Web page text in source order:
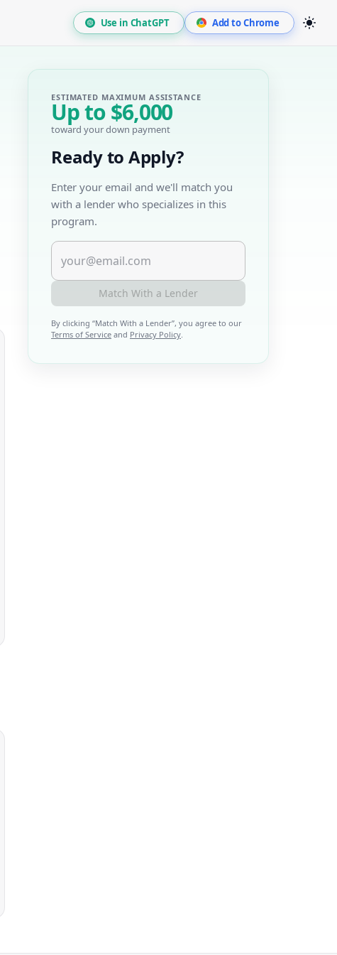
Use in ChatGPT Add to Chrome
ESTIMATED MAXIMUM ASSISTANCE
Up to$6,000
toward your down payment
Ready to Apply?
Enter your email and we'll match you
with a lender who specializes in this
program.
Match With a Lender
By clicking “Match With a Lender”, you agree to our
Terms of Service and Privacy Policy.